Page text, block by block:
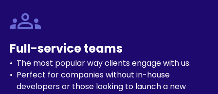
groups
Full-service teams
The most popular way clients engage with us.
Perfect for companies without in-house
developers or those looking to launch a new